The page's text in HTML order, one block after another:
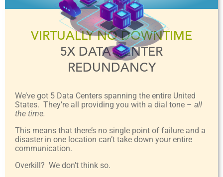
VIRTUALLY NO DOWNTIME
5X DATA CENTER
REDUNDANCY
We’ve got 5 Data Centers spanning the entire United
States. They’re all providing you with a dial tone – all
the time.
This means that there’s no single point of failure and a
disaster in one location can’t take down your entire
communication.
Overkill? We don’t think so.